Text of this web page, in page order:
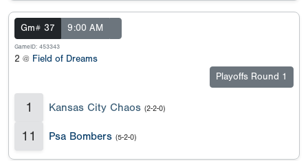
Gm# 37 9:00 AM
GameID: 453343
2 @ Field of Dreams
Playoffs Round 1
1 Kansas City Chaos (2-2-0)
11 Psa Bombers (5-2-0)